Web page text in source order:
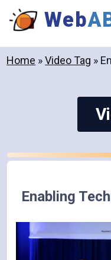
Skip
Web
Home »Video Tag »
Enabling